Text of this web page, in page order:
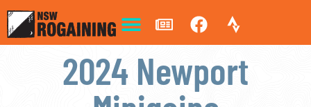
2024 Newport